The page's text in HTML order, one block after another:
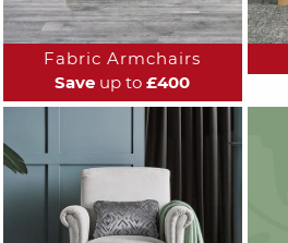
Fabric Armchairs
Save up to £400